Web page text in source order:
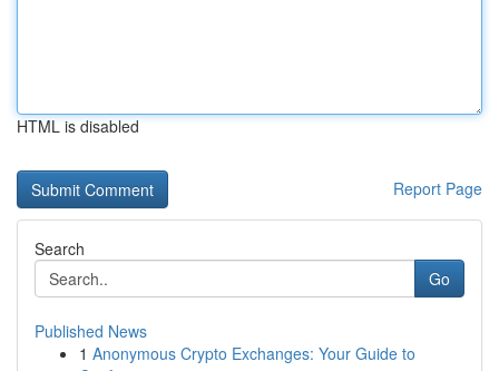
HTML is disabled
Report Page
Search
Go
Published News
1 Anonymous Crypto Exchanges: Your Guide to